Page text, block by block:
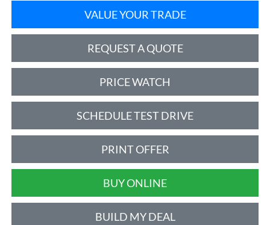
VALUE YOUR TRADE
REQUEST A QUOTE
PRICE WATCH
SCHEDULE TEST DRIVE
PRINT OFFER
BUY ONLINE
BUILD MY DEAL